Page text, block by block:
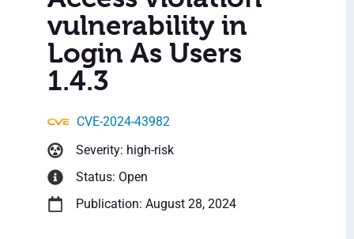
vulnerability in
Login As Users
1.4.3
CVE-2024-43982
Severity: high-risk
Status: Open
Publication: August 28, 2024